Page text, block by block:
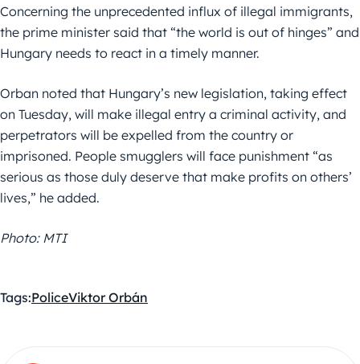
Concerning the unprecedented influx of illegal immigrants,
the prime minister said that “the world is out of hinges” and
Hungary needs to react in a timely manner.
Orban noted that Hungary’s new legislation, taking effect
on Tuesday, will make illegal entry a criminal activity, and
perpetrators will be expelled from the country or
imprisoned. People smugglers will face punishment “as
serious as those duly deserve that make profits on others’
lives,” he added.
Photo: MTI
Tags:PoliceViktor Orbán